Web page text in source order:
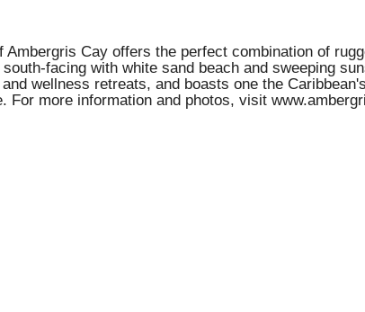
Cay offers the perfect combination of
facing with white sand beach and sweeping
wellness retreats, and boasts one the
For more information and photos, visit